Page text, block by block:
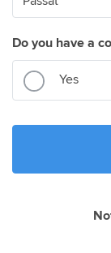
Do you have a
Yes